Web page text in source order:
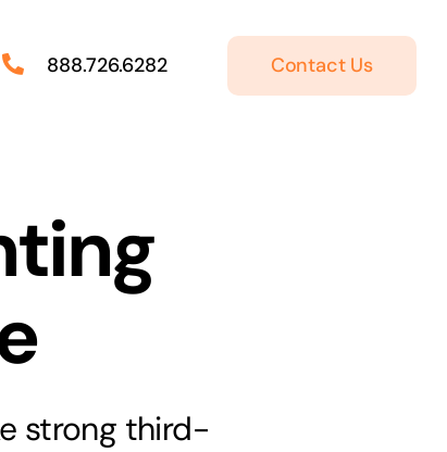
888.726.6282 Contact Us
strong third-